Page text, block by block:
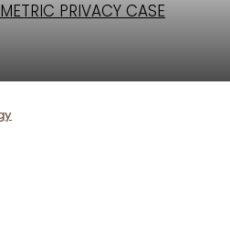
PRIVACY CASE